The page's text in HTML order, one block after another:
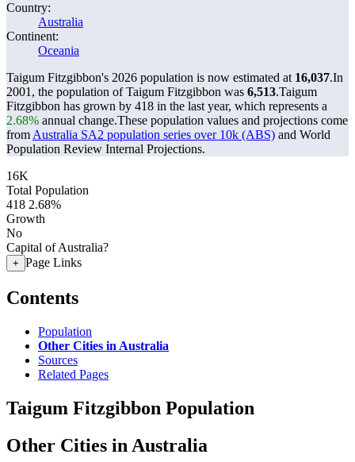
Country:
Australia
Continent:
Oceania
Taigum Fitzgibbon's 2026 population is now estimated at 16,037.In
2001, the population of Taigum Fitzgibbon was 6,513.Taigum
Fitzgibbon has grown by 418 in the last year, which represents a
2.68% annual change.These population values and projections come
from Australia SA2 population series over 10k (ABS) and World
Population Review Internal Projections.
16K
Total Population
418 2.68%
Growth
No
Capital of Australia?
+ Page Links
Contents
Population
Other Cities in Australia
Sources
Related Pages
Taigum Fitzgibbon Population
Other Cities in Australia